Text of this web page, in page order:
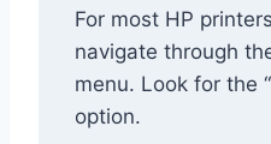
For most HP
navigate through
menu. Look for the
option.